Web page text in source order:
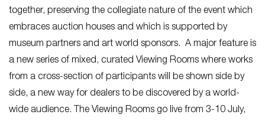
together, preserving the collegiate nature of the event which
embraces auction houses and which is supported by
museum partners and art world sponsors. A major feature is
a new series of mixed, curated Viewing Rooms where works
from a cross-section of participants will be shown side by
side, a new way for dealers to be discovered by a world-
wide audience. The Viewing Rooms go live from 3-10 July,